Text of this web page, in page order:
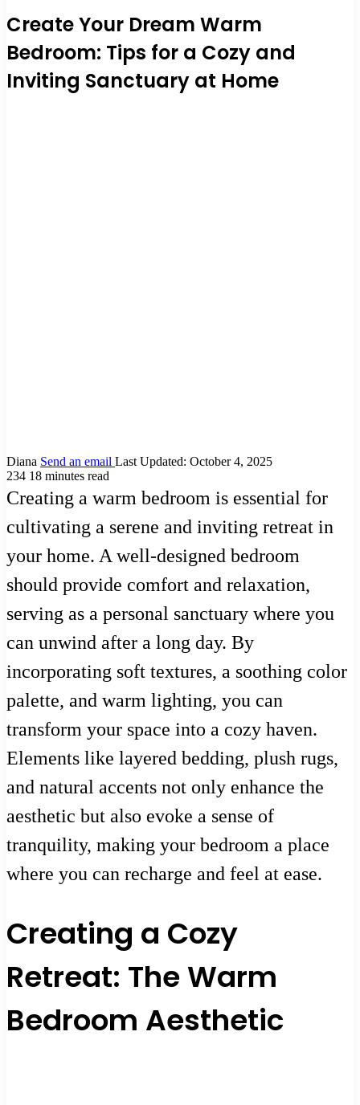
Create Your Dream Warm
Bedroom: Tips for a Cozy and
Inviting Sanctuary at Home
Diana Send an email Last Updated: October 4, 2025
234 18 minutes read
Creating a warm bedroom is essential for
cultivating a serene and inviting retreat in
your home. A well-designed bedroom
should provide comfort and relaxation,
serving as a personal sanctuary where you
can unwind after a long day. By
incorporating soft textures, a soothing color
palette, and warm lighting, you can
transform your space into a cozy haven.
Elements like layered bedding, plush rugs,
and natural accents not only enhance the
aesthetic but also evoke a sense of
tranquility, making your bedroom a place
where you can recharge and feel at ease.
Creating a Cozy
Retreat: The Warm
Bedroom Aesthetic